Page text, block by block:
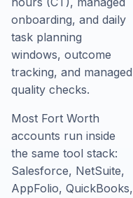
onboarding, and daily
task planning
windows, outcome
tracking, and managed
quality checks.
Most Fort Worth
accounts run inside
the same tool stack:
Salesforce, NetSuite,
AppFolio, QuickBooks,